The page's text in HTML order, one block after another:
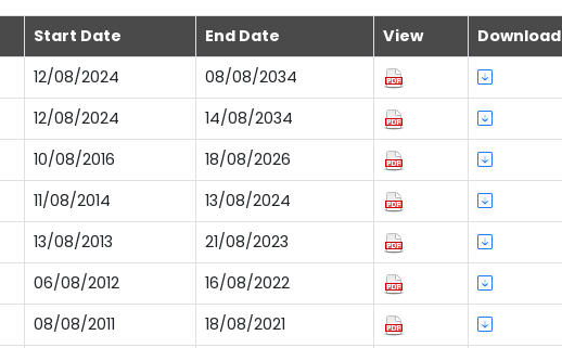
Start Date End Date View Download
12/08/2024 08/08/2034
12/08/2024 14/08/2034
10/08/2016 18/08/2026
11/08/2014 13/08/2024
13/08/2013 21/08/2023
06/08/2012 16/08/2022
08/08/2011 18/08/2021